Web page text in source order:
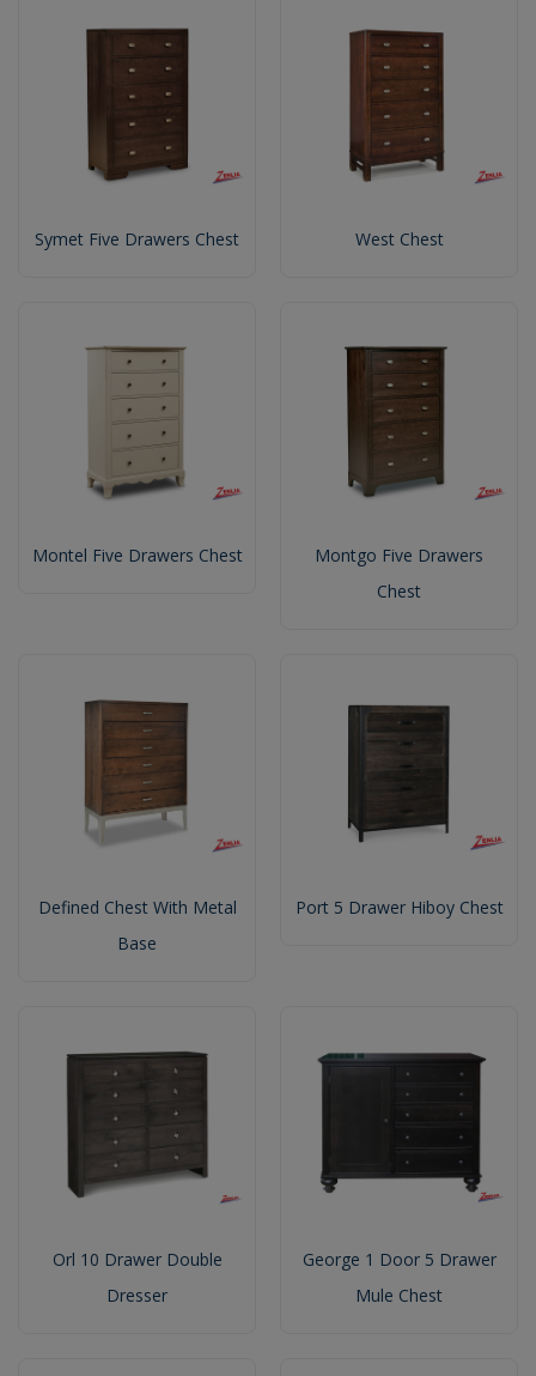
Symet Five Drawers Chest West Chest
Montel Five Drawers Chest
Montgo Five Drawers
Chest
Defined Chest With Metal
Base
Port 5 Drawer Hiboy Chest
Orl 10 Drawer Double
Dresser
George 1 Door 5 Drawer
Mule Chest